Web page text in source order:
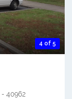
4 of 5
- 40962